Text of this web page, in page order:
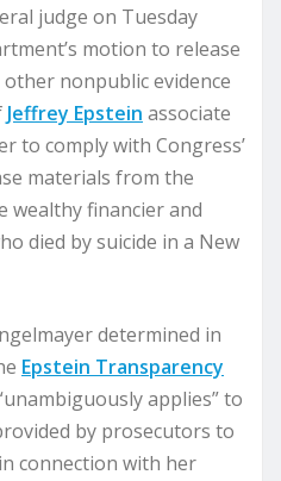
judge on Tuesday
motion to release
nonpublic evidence
Jeffrey Epstein associate
to comply with Congress’
materials from the
wealthy financier and
died by suicide in a New
determined in
Epstein Transparency
applies” to
by prosecutors to
connection with her